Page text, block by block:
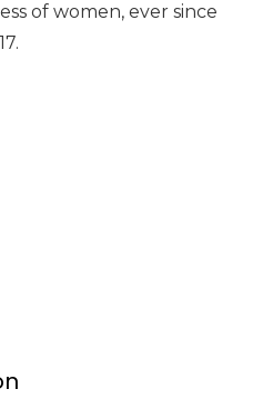
of women, ever since